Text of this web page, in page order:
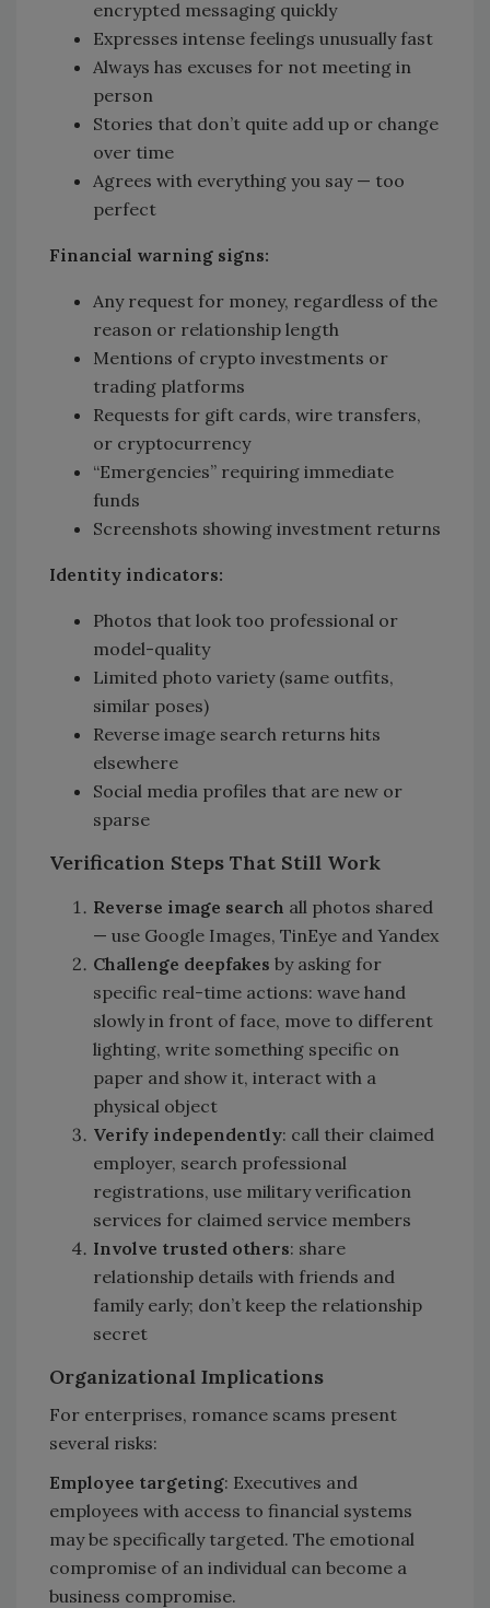
encrypted messaging quickly
Expresses intense feelings unusually fast
Always has excuses for not meeting in
person
Stories that don’t quite add up or change
over time
Agrees with everything you say — too
perfect
Financial warning signs:
Any request for money, regardless of the
reason or relationship length
Mentions of crypto investments or
trading platforms
Requests for gift cards, wire transfers,
or cryptocurrency
“Emergencies” requiring immediate
funds
Screenshots showing investment returns
Identity indicators:
Photos that look too professional or
model-quality
Limited photo variety (same outfits,
similar poses)
Reverse image search returns hits
elsewhere
Social media profiles that are new or
sparse
Verification Steps That Still Work
Reverse image search all photos shared
— use Google Images, TinEye and Yandex
Challenge deepfakes by asking for
specific real-time actions: wave hand
slowly in front of face, move to different
lighting, write something specific on
paper and show it, interact with a
physical object
Verify independently: call their claimed
employer, search professional
registrations, use military verification
services for claimed service members
Involve trusted others: share
relationship details with friends and
family early; don’t keep the relationship
secret
Organizational Implications
For enterprises, romance scams present
several risks:
Employee targeting: Executives and
employees with access to financial systems
may be specifically targeted. The emotional
compromise of an individual can become a
business compromise.